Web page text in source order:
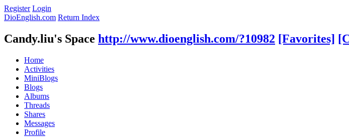
Register Login
DioEnglish.com Return Index
Candy.liu's Space http://www.dioenglish.com/?10982 [Favorites]
Home
Activities
MiniBlogs
Blogs
Albums
Threads
Shares
Messages
Profile